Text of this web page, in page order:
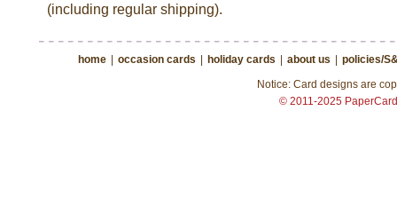
(including regular shipping).
home occasion cards holiday cards about us
policies/
Notice: Card designs are
© 2011-2025